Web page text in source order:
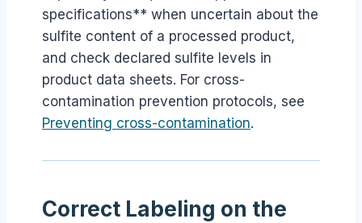
specifications** when uncertain about the
sulfite content of a processed product,
and check declared sulfite levels in
product data sheets. For cross-
contamination prevention protocols, see
Preventing cross-contamination.
Correct Labeling on the